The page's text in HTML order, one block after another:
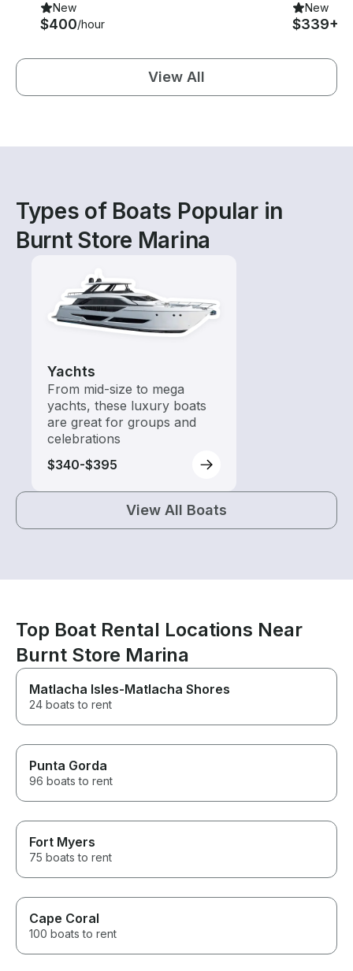
New
$400/hour
New
$339+
View All
Types of Boats Popular in
Burnt Store Marina
Yachts
From mid-size to mega
yachts, these luxury boats
are great for groups and
celebrations
$340-$395
View All Boats
Top Boat Rental Locations Near
Burnt Store Marina
Matlacha Isles-Matlacha Shores
24 boats to rent
Punta Gorda
96 boats to rent
Fort Myers
75 boats to rent
Cape Coral
100 boats to rent